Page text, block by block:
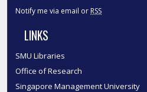
Notify me via email or RSS
LINKS
SMU Libraries
Office of Research
Singapore Management University